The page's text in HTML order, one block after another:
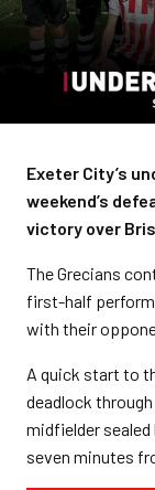
Exeter City’s
weekend’s
victory over
The Grecians
first-half
with their
A quick start to
deadlock
midfielder sealed
seven minutes